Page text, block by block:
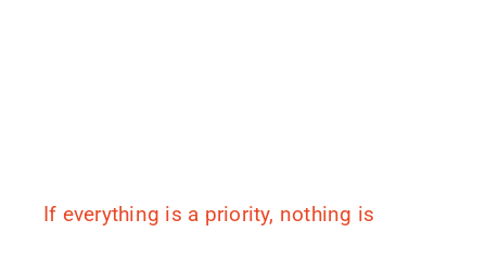
If everything is a priority, nothing is